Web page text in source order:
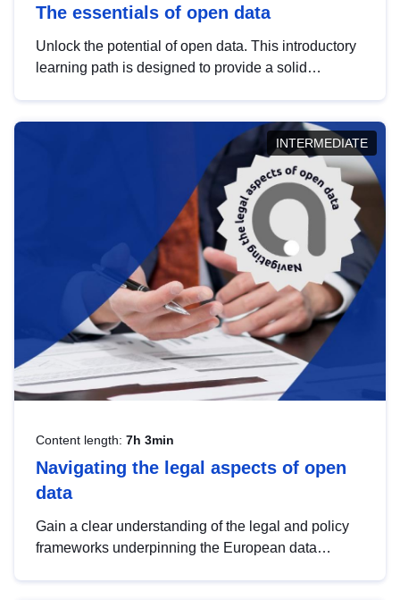
The essentials of open data
Unlock the potential of open data. This introductory
learning path is designed to provide a solid
INTERMEDIATE
Content length: 7h 3min
Navigating the legal aspects of open
data
Gain a clear understanding of the legal and policy
frameworks underpinning the European data